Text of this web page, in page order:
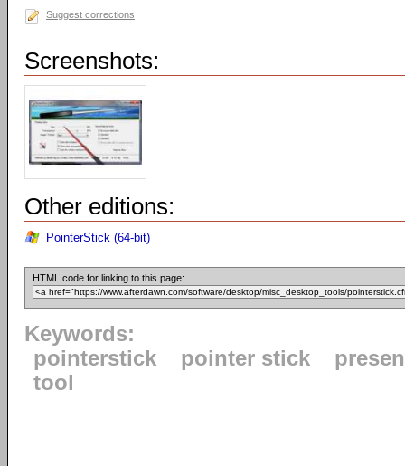
Suggest corrections
Screenshots:
Other editions:
PointerStick (64-bit)
HTML code for linking to this page:
Keywords:
pointerstick
pointer stick
tool